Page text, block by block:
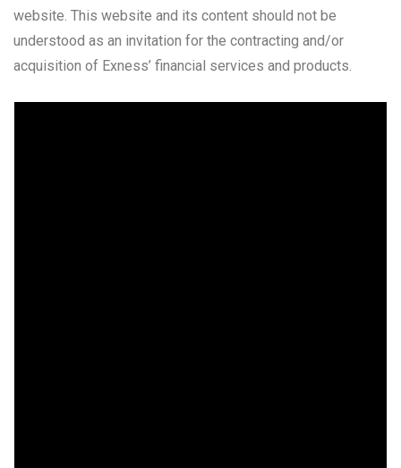
website. This website and its content should not be
understood as an invitation for the contracting and/or
acquisition of Exness’ financial services and products.